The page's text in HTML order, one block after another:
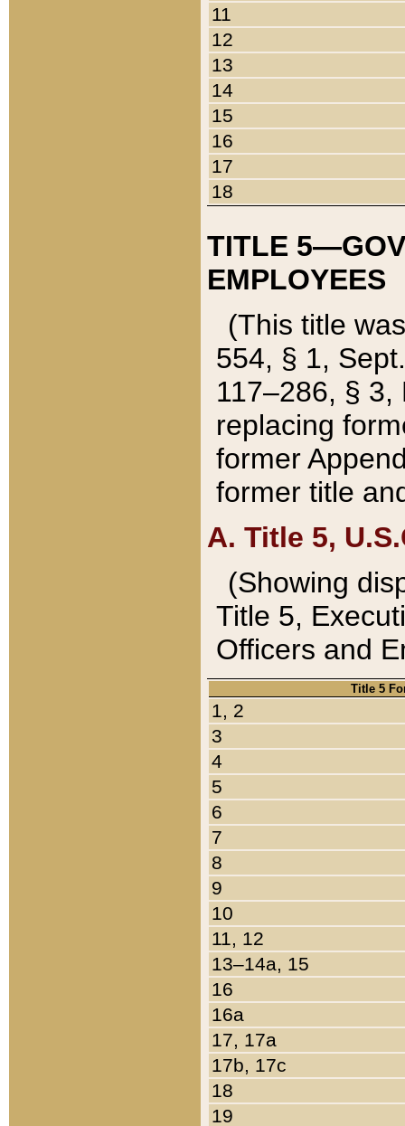
11
12
13
14
15
16
17
18
TITLE
EMPLOYEES
(This title
554, § 1,
117–286, §
replacing
former
former title
A. Title 5,
(Showing
Title 5,
Officers and
Title 5
1, 2
3
4
5
6
7
8
9
10
11, 12
13–14a, 15
16
16a
17, 17a
17b, 17c
18
19